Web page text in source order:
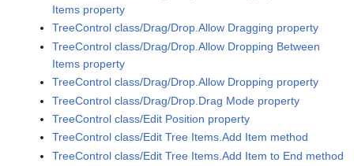
Items property
TreeControl class/Drag/Drop.Allow Dragging property
TreeControl class/Drag/Drop.Allow Dropping Between
Items property
TreeControl class/Drag/Drop.Allow Dropping property
TreeControl class/Drag/Drop.Drag Mode property
TreeControl class/Edit Position property
TreeControl class/Edit Tree Items.Add Item method
TreeControl class/Edit Tree Items.Add Item to End method